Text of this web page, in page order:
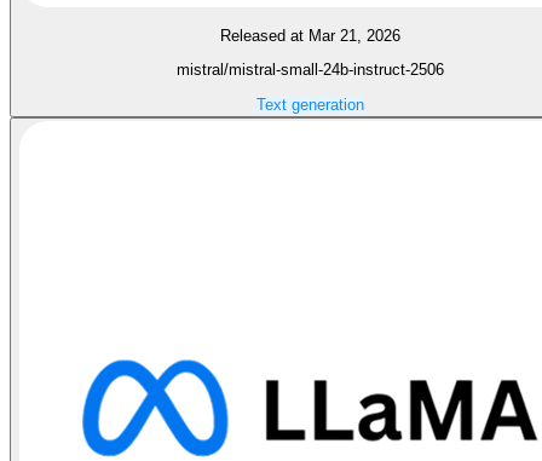
Released at Mar 21, 2026
mistral/mistral-small-24b-instruct-2506
Text generation